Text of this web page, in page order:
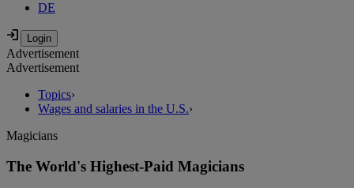
DE
Advertisement
Advertisement
Topics›
Wages and salaries in the U.S.›
Magicians
The World's Highest-Paid Magicians